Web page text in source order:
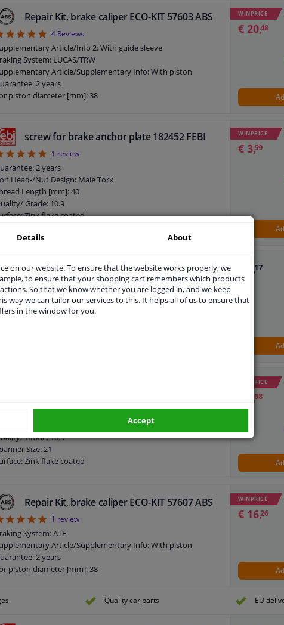
Repair Kit, brake caliper ECO-KIT 57603 ABS
54 Reviews
Article/Info 2: With guide sleeve
System: LUCAS/TRW
Article/Supplementary Info: With piston
2 years
piston diameter [mm]: 38
WINPRICE
€ 20,48
screw for brake anchor plate 182452 FEBI
51 review
2 years
Head-/Nut Design: Male Torx
Length [mm]: 40
Grade: 10.9
Zink flake coated
Length [mm]: 56
WINPRICE
€ 3,59
Screw, brake caliper 182457 FEBI
2 years
Head-/Nut Design: Male Hex
Length [mm]: 25
€ 1,17
Grade: 10.9
Size: 21
Zink flake coated
Thread Size: M14 x 1,5
WINPRICE
€ 3,68
Repair Kit, brake caliper ECO-KIT 57607 ABS
51 review
System: ATE
Article/Supplementary Info: With piston
2 years
piston diameter [mm]: 38
WINPRICE
€ 16,26
Quality car parts EU
Details About
on our website. To ensure that the website works properly, we
to ensure that your shopping cart remembers which products
So that we know whether you are logged in, and we keep
way we can tailor our services to this. It helps all of us to ensure that
in the window for you.
Accept